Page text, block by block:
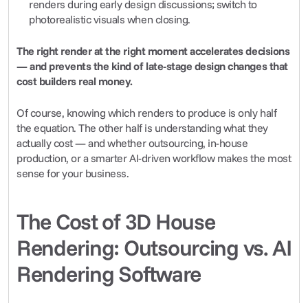
renders during early design discussions; switch to
photorealistic visuals when closing.
The right render at the right moment accelerates decisions
— and prevents the kind of late-stage design changes that
cost builders real money.
Of course, knowing which renders to produce is only half
the equation. The other half is understanding what they
actually cost — and whether outsourcing, in-house
production, or a smarter AI-driven workflow makes the most
sense for your business.
The Cost of 3D House
Rendering: Outsourcing vs. AI
Rendering Software